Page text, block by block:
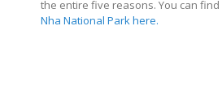
the entire five reasons. You can find
Nha National Park here.